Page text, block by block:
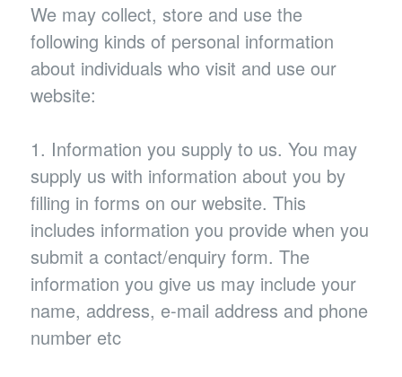
We may collect, store and use the
following kinds of personal information
about individuals who visit and use our
website:
1. Information you supply to us. You may
supply us with information about you by
filling in forms on our website. This
includes information you provide when you
submit a contact/enquiry form. The
information you give us may include your
name, address, e-mail address and phone
number etc